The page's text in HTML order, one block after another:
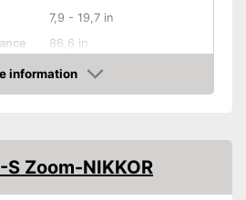
7,9 - 19,7 in
86,6 in
information
S Zoom-NIKKOR